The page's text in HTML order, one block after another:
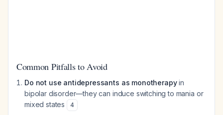
Common Pitfalls to Avoid
Do not use antidepressants as monotherapyin
bipolar disorder—they can induce switching to mania or
mixed states
4